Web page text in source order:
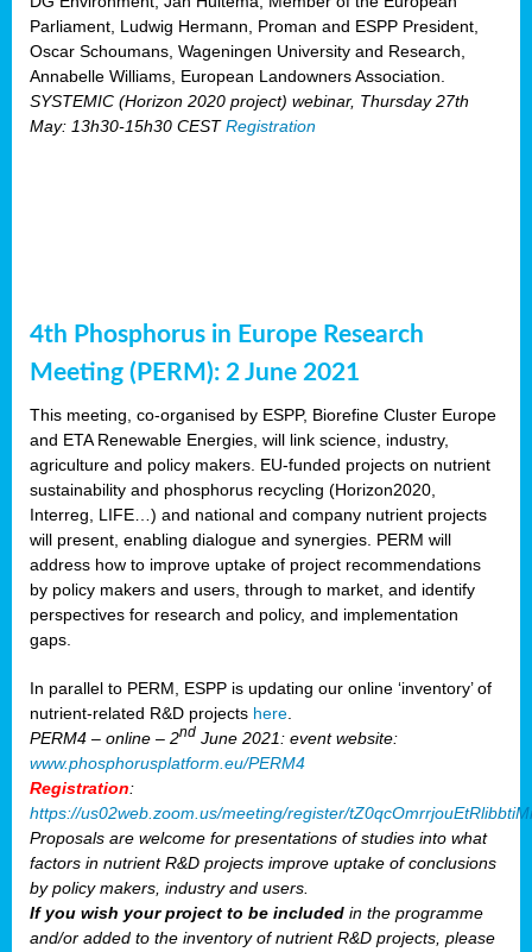
Parliament, Ludwig Hermann, Proman and ESPP President,
Oscar Schoumans, Wageningen University and Research,
Annabelle Williams, European Landowners Association.
SYSTEMIC (Horizon 2020 project) webinar, Thursday 27th
May: 13h30-15h30 CESTRegistration
4th Phosphorus in Europe Research
Meeting (PERM): 2 June 2021
This meeting, co-organised by ESPP, Biorefine Cluster Europe
and ETA Renewable Energies, will link science, industry,
agriculture and policy makers. EU-funded projects on nutrient
sustainability and phosphorus recycling (Horizon2020,
Interreg, LIFE…) and national and company nutrient projects
will present, enabling dialogue and synergies. PERM will
address how to improve uptake of project recommendations
by policy makers and users, through to market, and identify
perspectives for research and policy, and implementation
gaps.
In parallel to PERM, ESPP is updating our online ‘inventory’ of
nutrient-related R&D projects here
PERM4 – online – 2nd June 2021: event website:
www.phosphorusplatform.eu/PERM4
Registration:
https://us02web.zoom.us/meeting/register/
Proposals are welcome for presentations of studies into what
factors in nutrient R&D projects improve uptake of conclusions
by policy makers, industry and users.
If you wish your project to be included in the programme
and/or added to the inventory of nutrient R&D projects, please